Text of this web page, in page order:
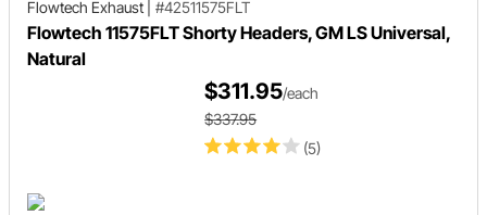
Flowtech Exhaust
#42511575FLT
Flowtech 11575FLT Shorty Headers, GM LS Universal,
Natural
(5)
$311.95/each
$337.95